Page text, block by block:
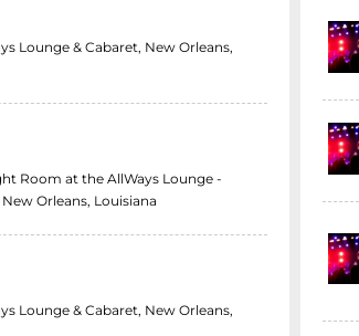
Lounge & Cabaret, New Orleans,
Room at the AllWays Lounge -
Orleans, Louisiana
Lounge & Cabaret, New Orleans,